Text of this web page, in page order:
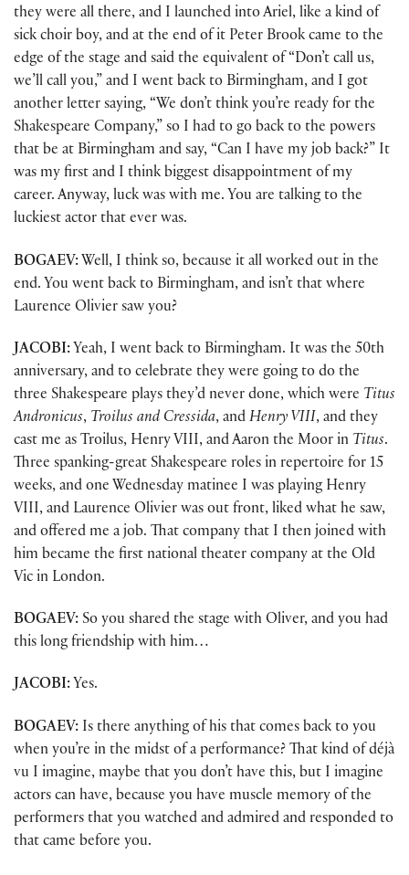
they were all there, and I launched into Ariel, like a kind of
sick choir boy, and at the end of it Peter Brook came to the
edge of the stage and said the equivalent of “Don’t call us,
we’ll call you,” and I went back to Birmingham, and I got
another letter saying, “We don’t think you’re ready for the
Shakespeare Company,” so I had to go back to the powers
that be at Birmingham and say, “Can I have my job back?” It
was my first and I think biggest disappointment of my
career. Anyway, luck was with me. You are talking to the
luckiest actor that ever was.
BOGAEV: Well, I think so, because it all worked out in the
end. You went back to Birmingham, and isn’t that where
Laurence Olivier saw you?
JACOBI: Yeah, I went back to Birmingham. It was the 50th
anniversary, and to celebrate they were going to do the
three Shakespeare plays they’d never done, which were Titus
Andronicus, Troilus and Cressida, and Henry VIII, and they
cast me as Troilus, Henry VIII, and Aaron the Moor in Titus.
Three spanking-great Shakespeare roles in repertoire for 15
weeks, and one Wednesday matinee I was playing Henry
VIII, and Laurence Olivier was out front, liked what he saw,
and offered me a job. That company that I then joined with
him became the first national theater company at the Old
Vic in London.
BOGAEV: So you shared the stage with Oliver, and you had
this long friendship with him…
JACOBI: Yes.
BOGAEV: Is there anything of his that comes back to you
when you’re in the midst of a performance? That kind of déjà
vu I imagine, maybe that you don’t have this, but I imagine
actors can have, because you have muscle memory of the
performers that you watched and admired and responded to
that came before you.